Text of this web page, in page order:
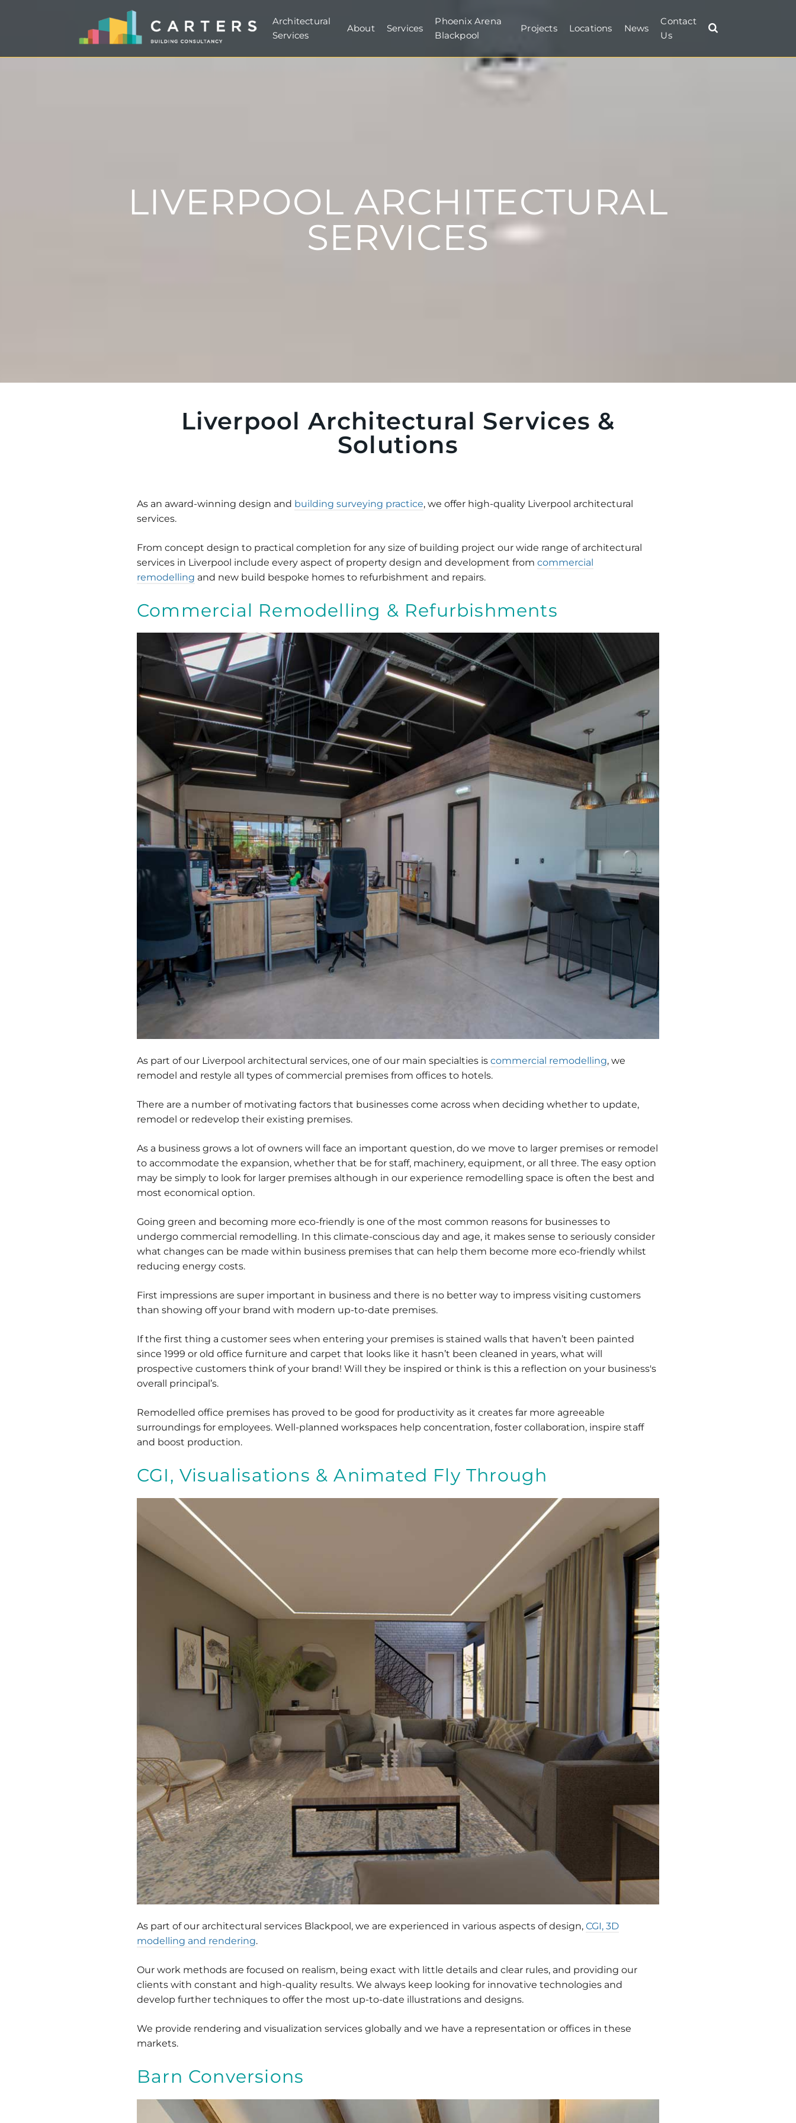
Architectural
Services
About Services
Phoenix Arena
Blackpool
Projects Locations News
Contact
Us
LIVERPOOL ARCHITECTURAL
SERVICES
Liverpool Architectural Services &
Solutions
As an award-winning design and building surveying practice, we offer high-quality Liverpool architectural
services.
From concept design to practical completion for any size of building project our wide range of architectural
services in Liverpool include every aspect of property design and development from commercial
remodelling and new build bespoke homes to refurbishment and repairs.
Commercial Remodelling & Refurbishments
As part of our Liverpool architectural services, one of our main specialties is commercial remodelling, we
remodel and restyle all types of commercial premises from offices to hotels.
There are a number of motivating factors that businesses come across when deciding whether to update,
remodel or redevelop their existing premises.
As a business grows a lot of owners will face an important question, do we move to larger premises or remodel
to accommodate the expansion, whether that be for staff, machinery, equipment, or all three. The easy option
may be simply to look for larger premises although in our experience remodelling space is often the best and
most economical option.
Going green and becoming more eco-friendly is one of the most common reasons for businesses to
undergo commercial remodelling. In this climate-conscious day and age, it makes sense to seriously consider
what changes can be made within business premises that can help them become more eco-friendly whilst
reducing energy costs.
First impressions are super important in business and there is no better way to impress visiting customers
than showing off your brand with modern up-to-date premises.
If the first thing a customer sees when entering your premises is stained walls that haven’t been painted
since 1999 or old office furniture and carpet that looks like it hasn’t been cleaned in years, what will
prospective customers think of your brand! Will they be inspired or think is this a reflection on your business's
overall principal’s.
Remodelled office premises has proved to be good for productivity as it creates far more agreeable
surroundings for employees. Well-planned workspaces help concentration, foster collaboration, inspire staff
and boost production.
CGI, Visualisations & Animated Fly Through
As part of our architectural services Blackpool, we are experienced in various aspects of design, CGI, 3D
modelling and rendering.
Our work methods are focused on realism, being exact with little details and clear rules, and providing our
clients with constant and high-quality results. We always keep looking for innovative technologies and
develop further techniques to offer the most up-to-date illustrations and designs.
We provide rendering and visualization services globally and we have a representation or offices in these
markets.
Barn Conversions